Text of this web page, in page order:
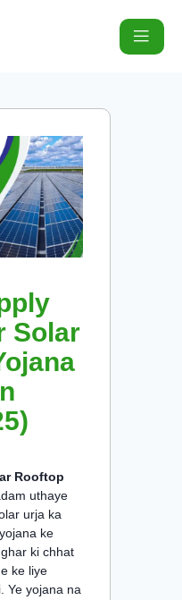
Solar
Rooftop
uthaye
urja ka
ke
ki chhat
ke liye
Ye yojana na